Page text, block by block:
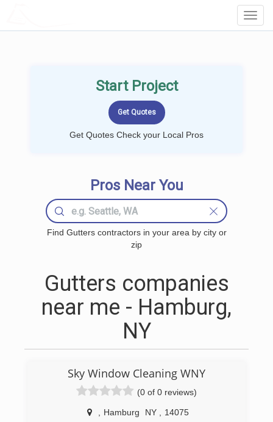
Start Project
Get Quotes Check your Local Pros
Pros Near You
Find Gutters contractors in your area by city or
zip
Gutters companies
near me - Hamburg,
NY
Sky Window Cleaning WNY
(0 of 0 reviews)
Hamburg NY
14075